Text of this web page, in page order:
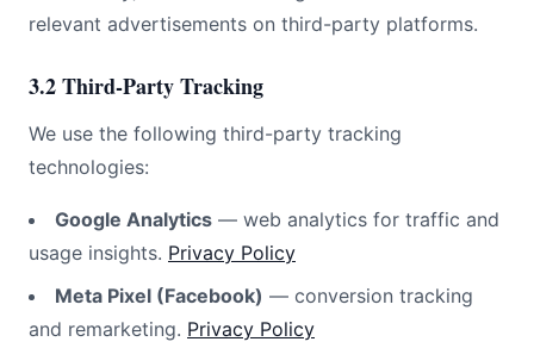
relevant advertisements on third-party platforms.
3.2 Third-Party Tracking
We use the following third-party tracking
technologies:
Google Analytics — web analytics for traffic and
usage insights. Privacy Policy
Meta Pixel (Facebook) — conversion tracking
and remarketing. Privacy Policy